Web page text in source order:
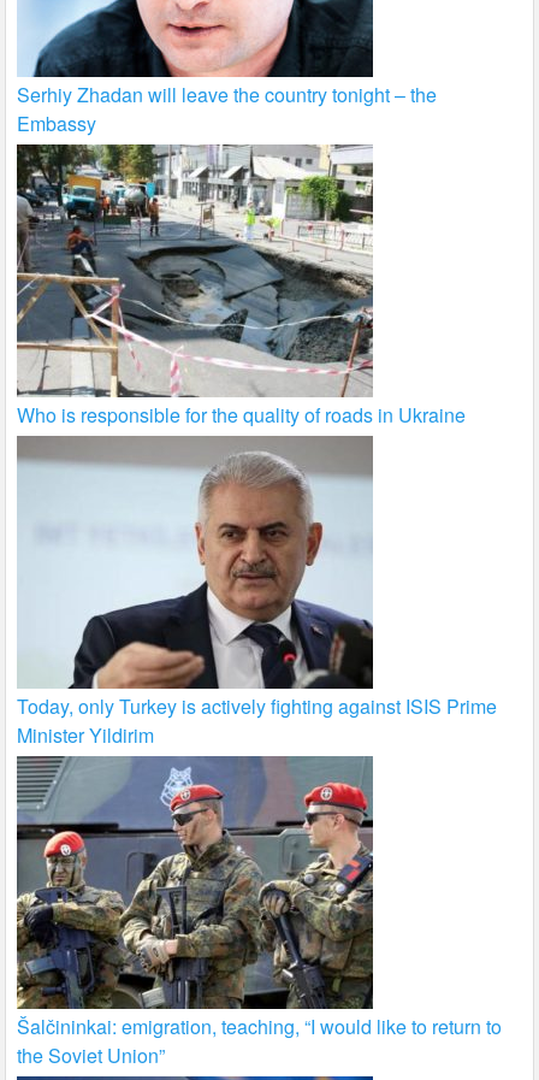
Serhiy Zhadan will leave the country tonight – the
Embassy
Who is responsible for the quality of roads in Ukraine
Today, only Turkey is actively fighting against ISIS Prime
Minister Yildirim
Šalčininkai: emigration, teaching, “I would like to return to
the Soviet Union”